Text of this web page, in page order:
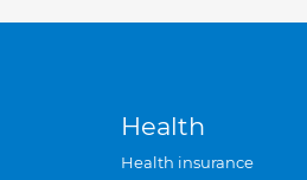
Health
Health insurance